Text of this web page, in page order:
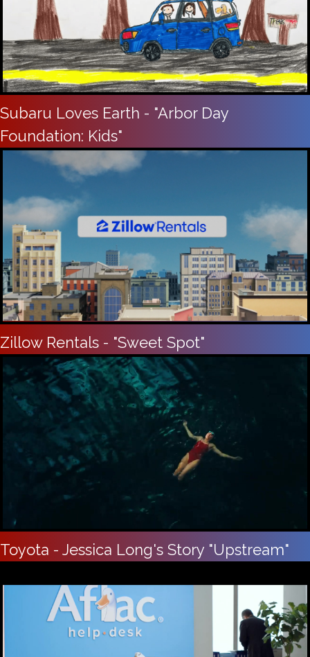
Subaru Loves Earth - "Arbor Day
Foundation: Kids"
Zillow Rentals - "Sweet Spot"
Toyota - Jessica Long's Story "Upstream"